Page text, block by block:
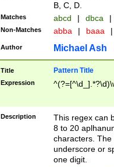
B, C, D.
Matches abcd | dbca |
Non-Matches abba | baaa |
Author Michael Ash
Title Pattern Title
Expression
Description
This regex can
8 to 20
characters. The
underscore or
one digit.